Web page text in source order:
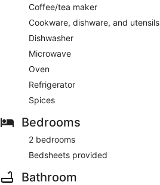
Coffee/tea maker
Cookware, dishware, and utensils
Dishwasher
Microwave
Oven
Refrigerator
Spices
Bedrooms
2 bedrooms
Bedsheets provided
Bathroom